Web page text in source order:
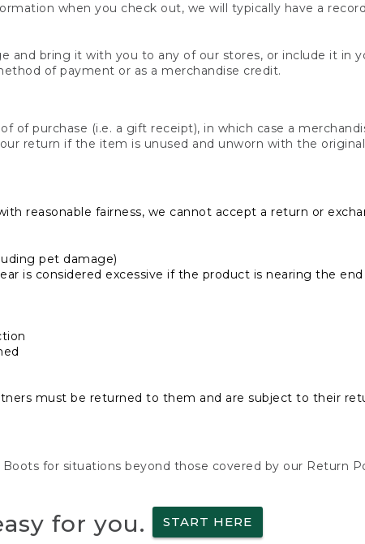
when you check out, we will typically have a
and bring it with you to any of our stores, or include it in
of payment or as a merchandise credit.
purchase (i.e. a gift receipt), in which case a
return if the item is unused and unworn with the
reasonable fairness, we cannot accept a return or
pet damage)
is considered excessive if the product is nearing the end
must be returned to them and are subject to their
for situations beyond those covered by our Return
for you. START HERE